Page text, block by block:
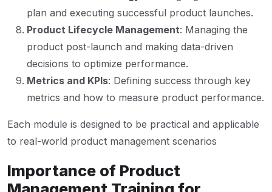
plan and executing successful product launches.
Product Lifecycle Management: Managing the
product post-launch and making data-driven
decisions to optimize performance.
Metrics and KPIs: Defining success through key
metrics and how to measure product performance.
Each module is designed to be practical and applicable
to real-world product management scenarios
Importance of Product